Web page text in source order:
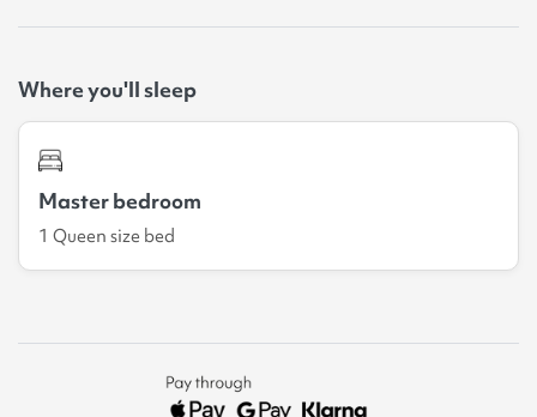
Where you'll sleep
Master bedroom
1 Queen size bed